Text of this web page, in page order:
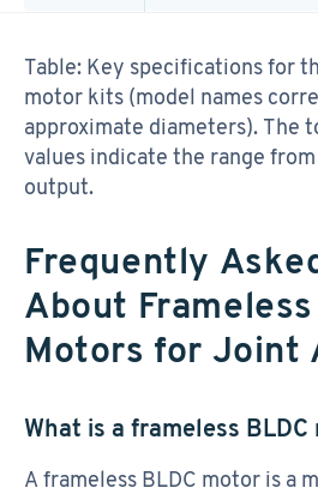
Table: Key specifications for
motor kits (model names
approximate diameters). The
values indicate the range
output.
Frequently
About Frameless
Motors for Joint
What is a frameless BLDC
A frameless BLDC motor is a